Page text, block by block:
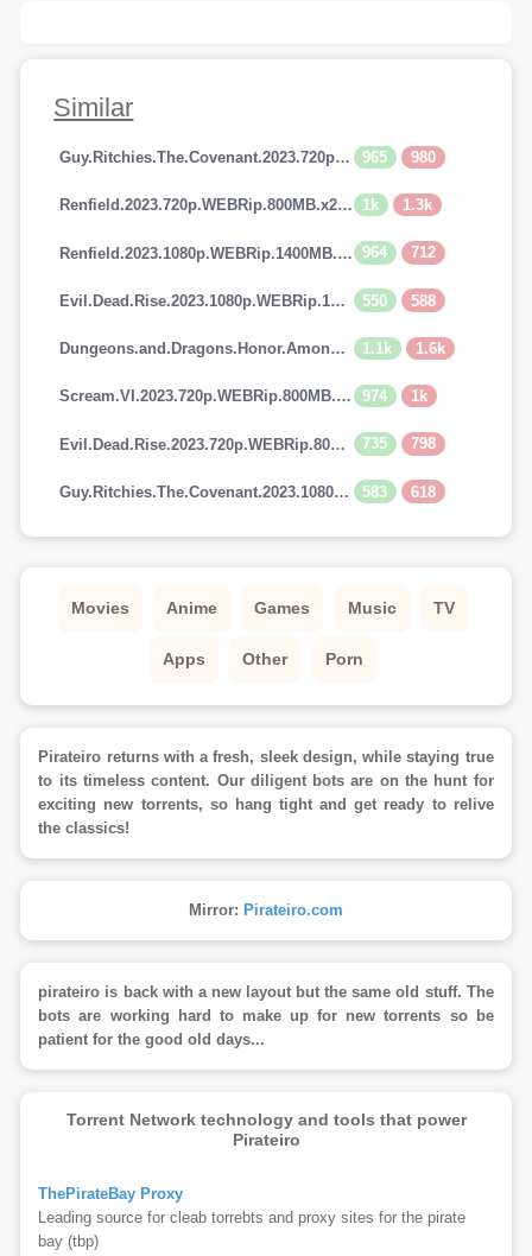
Similar
Guy.Ritchies.The.Covenant.2023.720p.AMZN.WEBRip.800MB.x264-GalaxyRG 965 980
Renfield.2023.720p.WEBRip.800MB.x264-GalaxyRG 1k 1.3k
Renfield.2023.1080p.WEBRip.1400MB.DD5.1.x264-GalaxyRG 964 712
Evil.Dead.Rise.2023.1080p.WEBRip.1400MB.DD5.1.x264-GalaxyRG 550 588
Dungeons.and.Dragons.Honor.Among.Thieves.2023.720p.AMZN.WEBRip.900MB.x264-GalaxyRG 1.1k 1.6k
Scream.VI.2023.720p.WEBRip.800MB.x264-GalaxyRG 974 1k
Evil.Dead.Rise.2023.720p.WEBRip.800MB.x264-GalaxyRG 735 798
Guy.Ritchies.The.Covenant.2023.1080p.AMZN.WEBRip.1400MB.DD5.1.x264-GalaxyRG 583 618
Movies Anime Games Music TV
Apps Other Porn
Pirateiro returns with a fresh, sleek design, while staying true
to its timeless content. Our diligent bots are on the hunt for
exciting new torrents, so hang tight and get ready to relive
the classics!
Mirror: Pirateiro.com
pirateiro is back with a new layout but the same old stuff. The
bots are working hard to make up for new torrents so be
patient for the good old days...
Torrent Network technology and tools that power
Pirateiro
ThePirateBay Proxy
Leading source for cleab torrebts and proxy sites for the pirate
bay (tbp)